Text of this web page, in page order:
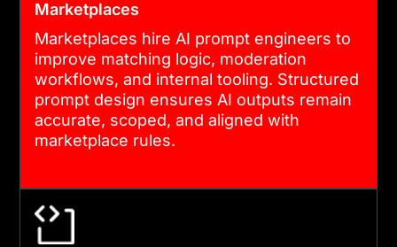
Marketplaces
Marketplaces hire AI prompt engineers to
improve matching logic, moderation
workflows, and internal tooling. Structured
prompt design ensures AI outputs remain
accurate, scoped, and aligned with
marketplace rules.